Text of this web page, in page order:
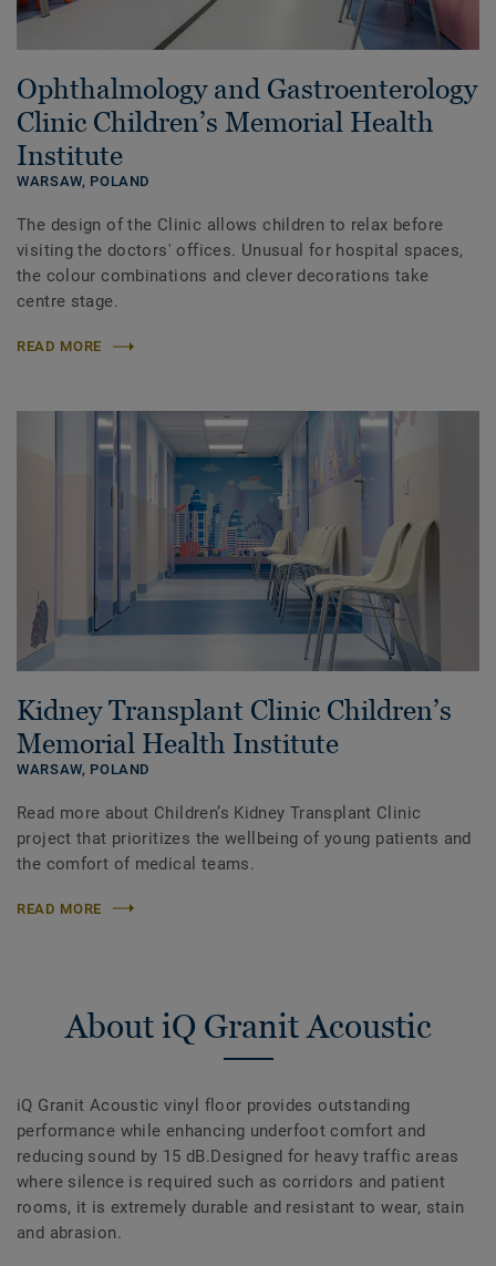
Ophthalmology and Gastroenterology
Clinic Children’s Memorial Health
Institute
WARSAW, POLAND
The design of the Clinic allows children to relax before
visiting the doctors' offices. Unusual for hospital spaces,
the colour combinations and clever decorations take
centre stage.
READ MORE
Kidney Transplant Clinic Children’s
Memorial Health Institute
WARSAW, POLAND
Read more about Children’s Kidney Transplant Clinic
project that prioritizes the wellbeing of young patients and
the comfort of medical teams.
READ MORE
About iQ Granit Acoustic
iQ Granit Acoustic vinyl floor provides outstanding
performance while enhancing underfoot comfort and
reducing sound by 15 dB.Designed for heavy traffic areas
where silence is required such as corridors and patient
rooms, it is extremely durable and resistant to wear, stain
and abrasion.